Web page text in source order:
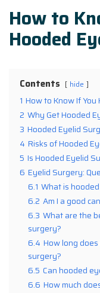
How to
Hooded
Contents hide
1 How to Know If You
2 Why Get Hooded
3 Hooded Eyelid
4 Risks of Hooded
5 Is Hooded Eyelid
6 Eyelid Surgery:
6.1 What is
6.2 Am I a good
6.3 What are the
surgery?
6.4 How long
surgery?
6.5 Can hooded
6.6 How much